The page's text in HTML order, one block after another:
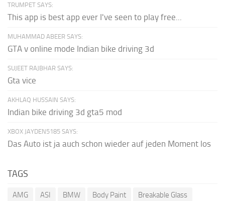
TRUMPET SAYS:
This app is best app ever I've seen to play free...
MUHAMMAD ABEER SAYS:
GTA v online mode Indian bike driving 3d
SUJEET RAJBHAR SAYS:
Gta vice
AKHLAQ HUSSAIN SAYS:
Indian bike driving 3d gta5 mod
XBOX JAYDEN5185 SAYS:
Das Auto ist ja auch schon wieder auf jeden Moment los
TAGS
AMG ASI BMW Body Paint
Breakable Glass